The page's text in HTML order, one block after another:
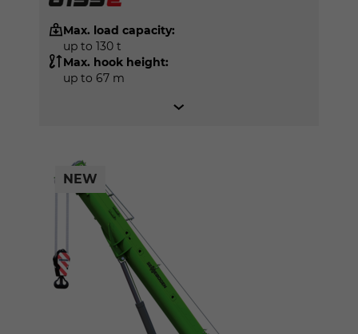
Max. load capacity:
up to 130 t
Max. hook height:
up to 67 m
NEW